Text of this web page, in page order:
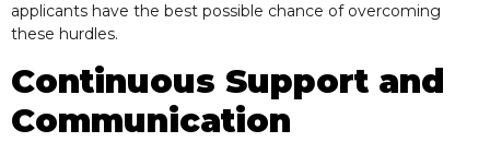
applicants have the best possible chance of overcoming
these hurdles.
Continuous Support and
Communication